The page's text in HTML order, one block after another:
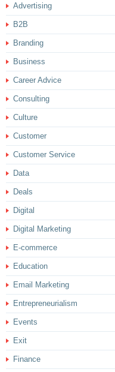
Advertising
B2B
Branding
Business
Career Advice
Consulting
Culture
Customer
Customer Service
Data
Deals
Digital
Digital Marketing
E-commerce
Education
Email Marketing
Entrepreneurialism
Events
Exit
Finance